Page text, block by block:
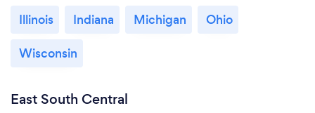
Illinois Indiana Michigan
Ohio
Wisconsin
East South Central